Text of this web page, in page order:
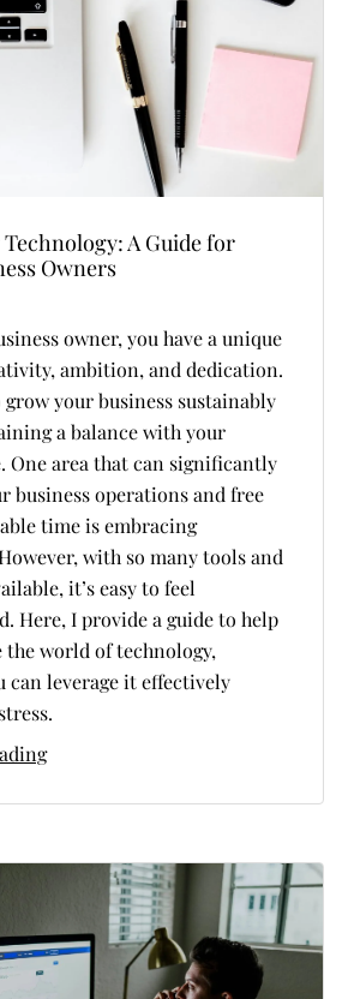
A Guide for
Owners
owner, you have a unique
ambition, and dedication.
your business sustainably
a balance with your
One area that can significantly
business operations and free
time is embracing
with so many tools and
it’s easy to feel
Here, I provide a guide to help
the world of technology,
can leverage it effectively